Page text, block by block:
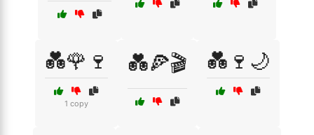
💑🌹🍷
1 copy
💑🍕🎬 💑🍷🌙